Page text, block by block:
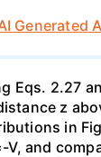
Generated
Eqs. 2.27
z
in
V, and